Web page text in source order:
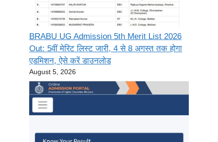
BRABU UG Admission 5th Merit List 2026
Out: 5वीं मेरिट लिस्ट जारी, 4 से 8 अगस्त तक होगा
एडमिशन, ऐसे करें डाउनलोड
August 5, 2026